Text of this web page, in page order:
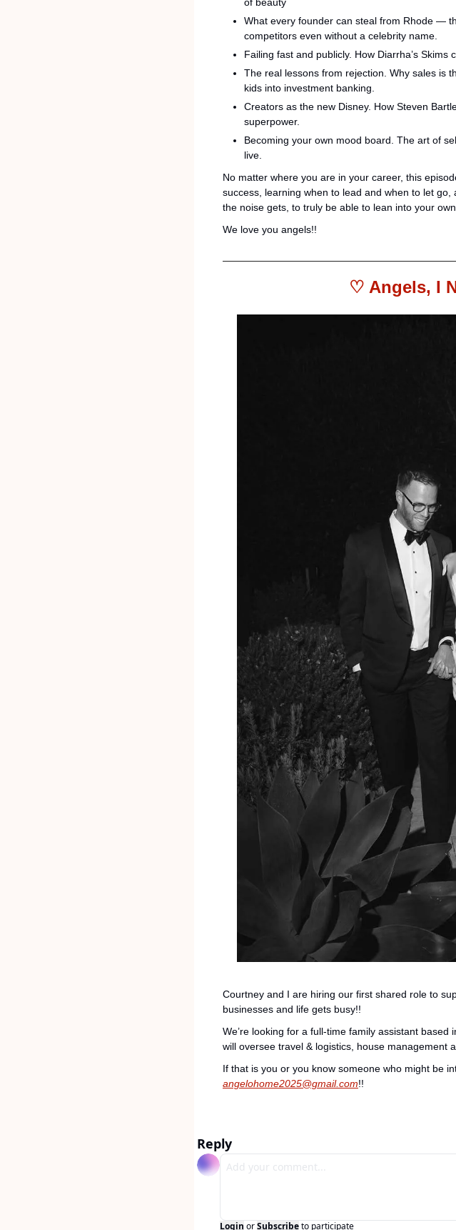
What every founder can steal from Rhode —
competitors even without a celebrity name.
Failing fast and publicly. How Diarrha’s
The real lessons from rejection. Why sales is
kids into investment banking.
Creators as the new Disney. How Steven
superpower.
Becoming your own mood board. The art of
live.
No matter where you are in your career, this
success, learning when to lead and when to let
the noise gets, to truly be able to lean into your
We love you angels!!
♡ Angels, I
Courtney and I are hiring our first shared role to
businesses and life gets busy!!
We’re looking for a full-time family assistant
will oversee travel & logistics, house management
angelohome2025@gmail.com!!
Reply
Login orSubscribeto participate